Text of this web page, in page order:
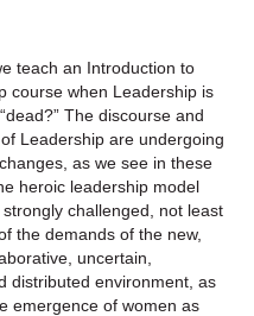
teach an Introduction to
course when Leadership is
The discourse and
Leadership are undergoing
as we see in these
heroic leadership model
challenged, not least
the demands of the new,
uncertain,
distributed environment, as
emergence of women as